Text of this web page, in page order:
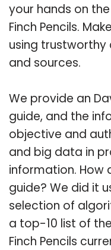
your hands on
Finch Pencils.
using
and sources.
We provide an
guide, and the
objective and
and big data in
information. How
guide? We did it
selection of
a top-10 list of
Finch Pencils